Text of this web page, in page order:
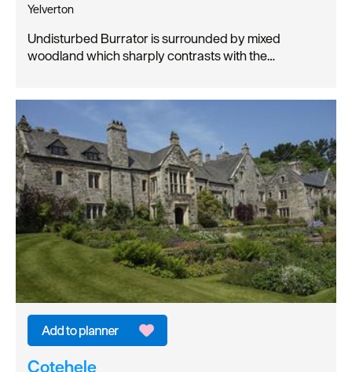
Yelverton
Undisturbed Burrator is surrounded by mixed
woodland which sharply contrasts with the…
Cotehele